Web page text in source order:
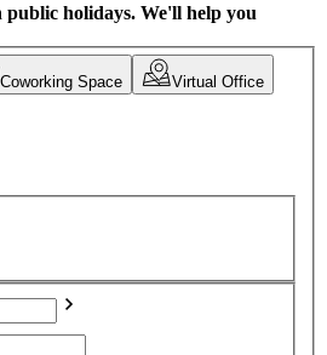
holidays. We'll help you
Coworking Space Virtual Office